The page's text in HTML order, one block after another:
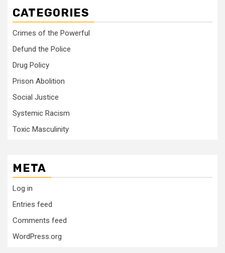
CATEGORIES
Crimes of the Powerful
Defund the Police
Drug Policy
Prison Abolition
Social Justice
Systemic Racism
Toxic Masculinity
META
Log in
Entries feed
Comments feed
WordPress.org